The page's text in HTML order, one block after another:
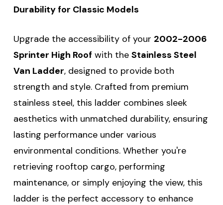
Durability for Classic Models
Upgrade the accessibility of your 2002-2006
Sprinter High Roof with the Stainless Steel
Van Ladder, designed to provide both
strength and style. Crafted from premium
stainless steel, this ladder combines sleek
aesthetics with unmatched durability, ensuring
lasting performance under various
environmental conditions. Whether you're
retrieving rooftop cargo, performing
maintenance, or simply enjoying the view, this
ladder is the perfect accessory to enhance